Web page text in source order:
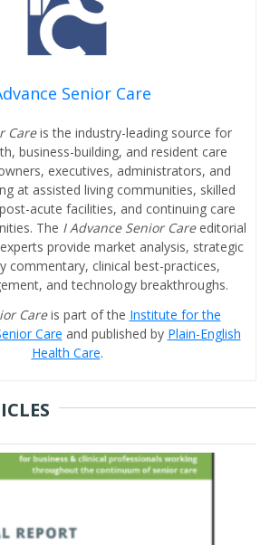
Senior Care
Careis the industry-leading source for
business-building, and resident care
executives, administrators, and
at assisted living communities, skilled
acute facilities, and continuing care
The I Advance Senior Care editorial
provide market analysis, strategic
commentary, clinical best-practices,
and technology breakthroughs.
Careis part of the Institute for the
Care and published by Plain-English
Health Care.